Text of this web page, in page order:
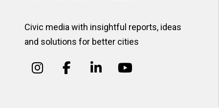
Civic media with insightful reports, ideas
and solutions for better cities